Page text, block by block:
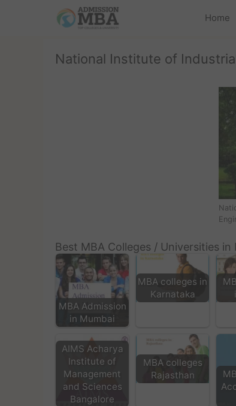
Home
National Institute of
Best MBA Colleges / Universities in
MBA Admission
in Mumbai
MBA colleges in
Karnataka
AIMS Acharya
Institute of
Management
and Sciences
Bangalore
MBA colleges
Rajasthan